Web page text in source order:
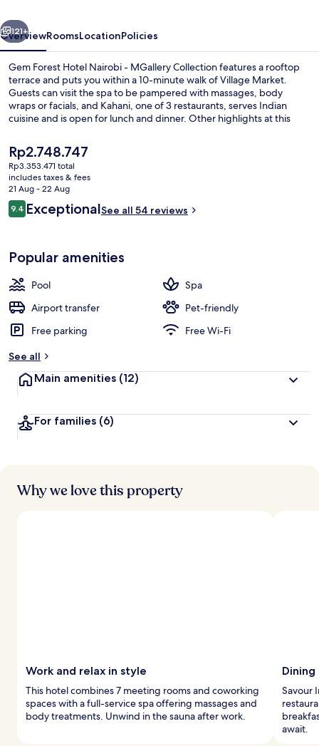
MGallery
Collection
Next
121+
OverviewRoomsLocationPolicies
Gem Forest Hotel Nairobi - MGallery Collection features a rooftop
terrace and puts you within a 10-minute walk of Village Market.
Guests can visit the spa to be pampered with massages, body
wraps or facials, and Kahani, one of 3 restaurants, serves Indian
cuisine and is open for lunch and dinner. Other highlights at this
centre.
The
current
price
is
Rp2.748.747
Rp2.748.747
Rp3.353.471 total
includes taxes & fees
21 Aug - 22 Aug
Reviews
9.49.4 out of 10
ExceptionalSee all 54 reviews
Popular amenities
Pool
Spa
Airport transfer
Pet-friendly
Free parking
Free Wi-Fi
See all
Main amenities (12)
For families (6)
Why we love this property
Work and relax in style
This hotel combines 7 meeting rooms and coworking
spaces with a full-service spa offering massages and
body treatments. Unwind in the sauna after work.
Savour
await.